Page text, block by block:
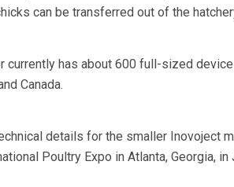
can be transferred out of the
currently has about 600 full-sized
Canada.
details for the smaller Inovoject
Poultry Expo in Atlanta, Georgia, in